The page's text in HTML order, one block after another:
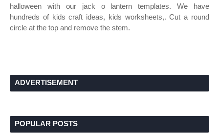
halloween with our jack o lantern templates. We have
hundreds of kids craft ideas, kids worksheets,. Cut a round
circle at the top and remove the stem.
ADVERTISEMENT
POPULAR POSTS